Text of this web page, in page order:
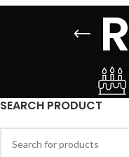
SEARCH PRODUCT